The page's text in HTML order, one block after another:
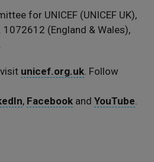
for UNICEF (UNICEF UK),
1072612 (England & Wales),
unicef.org.uk . Follow
, Facebook andYouTube